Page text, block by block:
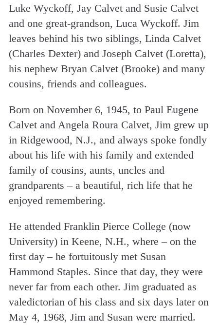
Luke Wyckoff, Jay Calvet and Susie Calvet
and one great-grandson, Luca Wyckoff. Jim
leaves behind his two siblings, Linda Calvet
(Charles Dexter) and Joseph Calvet (Loretta),
his nephew Bryan Calvet (Brooke) and many
cousins, friends and colleagues.
Born on November 6, 1945, to Paul Eugene
Calvet and Angela Roura Calvet, Jim grew up
in Ridgewood, N.J., and always spoke fondly
about his life with his family and extended
family of cousins, aunts, uncles and
grandparents – a beautiful, rich life that he
enjoyed remembering.
He attended Franklin Pierce College (now
University) in Keene, N.H., where – on the
first day – he fortuitously met Susan
Hammond Staples. Since that day, they were
never far from each other. Jim graduated as
valedictorian of his class and six days later on
May 4, 1968, Jim and Susan were married.